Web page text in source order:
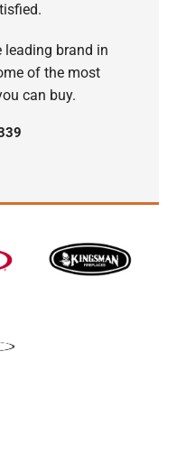
leading brand in
of the most
can buy.